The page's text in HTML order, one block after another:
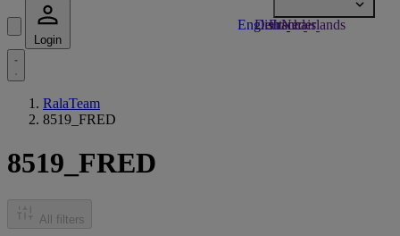
Login
RalaTeam
8519_FRED
8519_FRED
All filters